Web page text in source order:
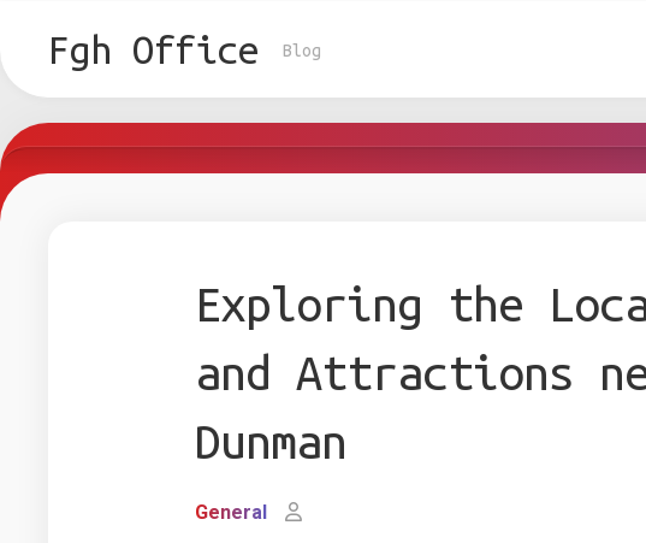
contentFgh Office Blog
Exploring the
and Attractions
Dunman
General